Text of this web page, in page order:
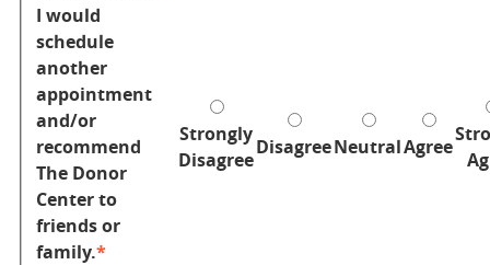
I would
schedule
another
appointment
and/or
recommend
The Donor
Center to
friends or
family.
Strongly
Disagree
DisagreeNeutralAgree